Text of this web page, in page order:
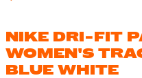
NIKE DRI-FIT
WOMEN'S
BLUE WHITE